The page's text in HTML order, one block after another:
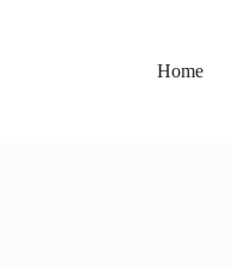
Home